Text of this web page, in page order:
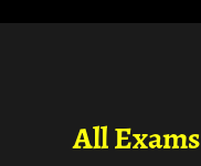
All Exams